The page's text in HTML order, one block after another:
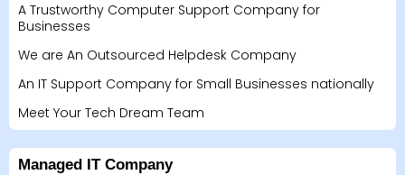
A Trustworthy Computer Support Company for
Businesses
We are An Outsourced Helpdesk Company
An IT Support Company for Small Businesses nationally
Meet Your Tech Dream Team
Managed IT Company